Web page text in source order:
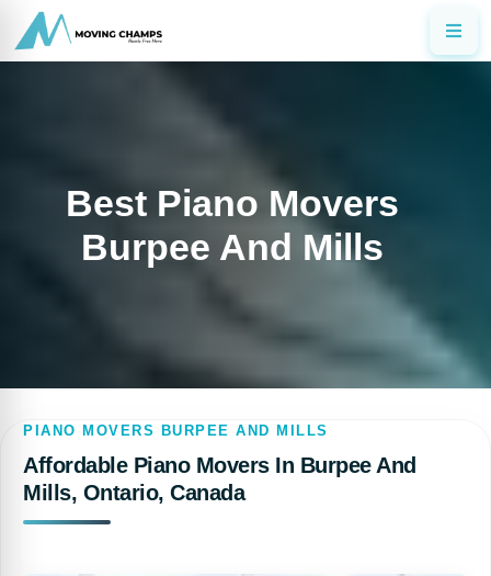
Best Piano Movers
Burpee And Mills
PIANO MOVERS BURPEE AND MILLS
Affordable Piano Movers In Burpee And
Mills, Ontario, Canada